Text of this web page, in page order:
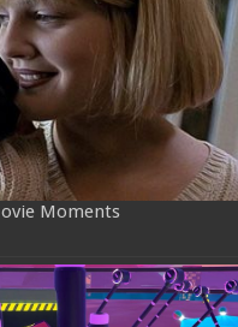
Moments